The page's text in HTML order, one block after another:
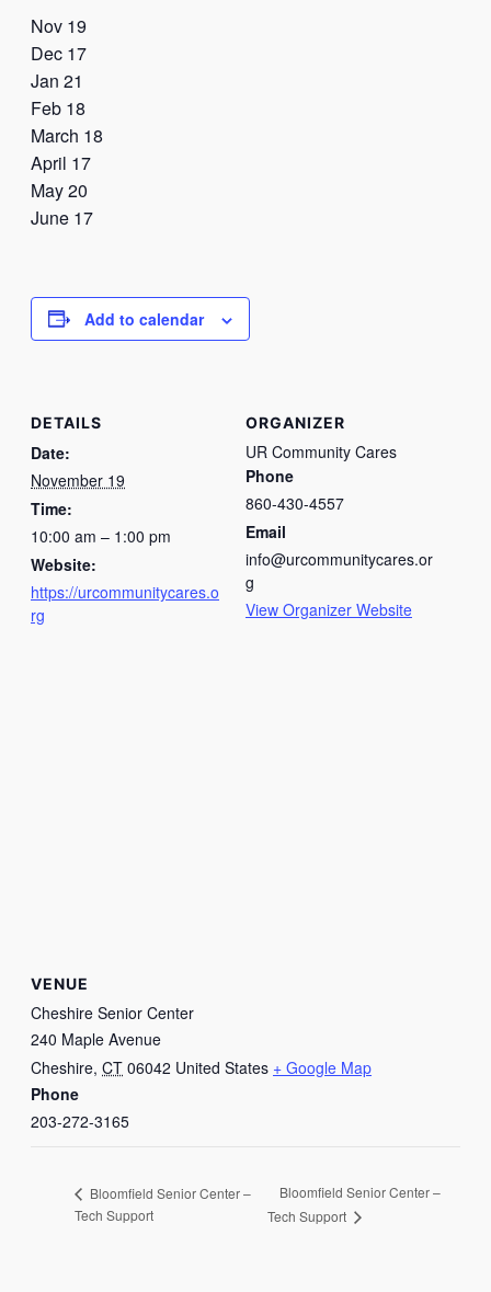
Nov 19
Dec 17
Jan 21
Feb 18
March 18
April 17
May 20
June 17
Add to calendar
DETAILS
Date:
November 19
Time:
10:00 am – 1:00 pm
Website:
https://urcommunitycares.o
rg
ORGANIZER
UR Community Cares
Phone
860-430-4557
Email
info@urcommunitycares.or
g
View Organizer Website
VENUE
Cheshire Senior Center
240 Maple Avenue
Cheshire, CT 06042 United States + Google Map
Phone
203-272-3165
Bloomfield Senior Center –
Tech Support
Bloomfield Senior Center –
Tech Support